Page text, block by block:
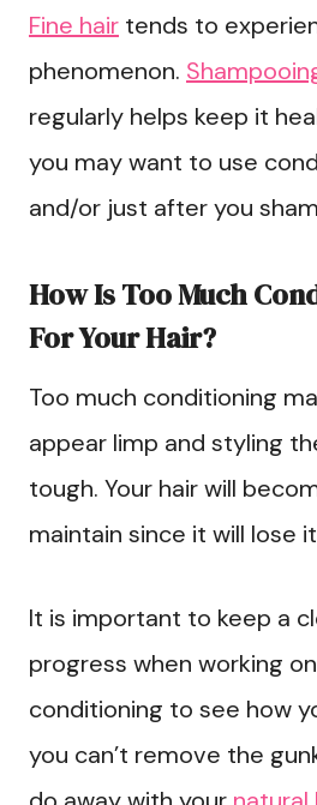
Fine hair tends to
phenomenon.
regularly helps keep it
you may want to use
and/or just after you
How Is Too Much
For Your Hair?
Too much conditioning
appear limp and styling
tough. Your hair will
maintain since it will lose
It is important to keep a
progress when working
conditioning to see how
you can’t remove the